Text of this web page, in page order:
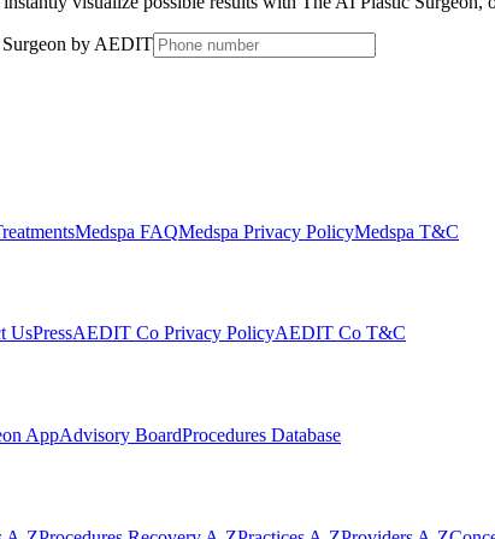
by AEDIT
Medspa FAQMedspa Privacy PolicyMedspa T&C
UsPressAEDIT Co Privacy PolicyAEDIT Co T&C
AppAdvisory BoardProcedures Database